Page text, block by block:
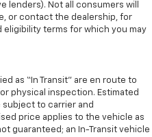
lenders). Not all consumers will
or contact the dealership, for
terms for which you may
as “In Transit” are en route to
physical inspection. Estimated
subject to carrier and
price applies to the vehicle as
guaranteed; an In-Transit vehicle